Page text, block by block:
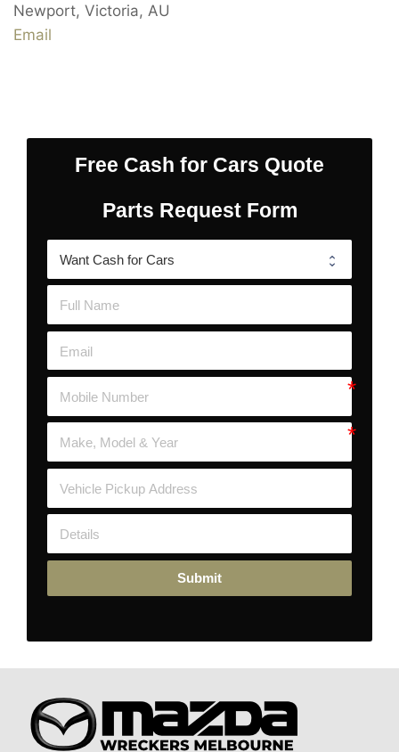
Newport, Victoria, AU
Email
Free Cash for Cars Quote
Parts Request Form
Submit